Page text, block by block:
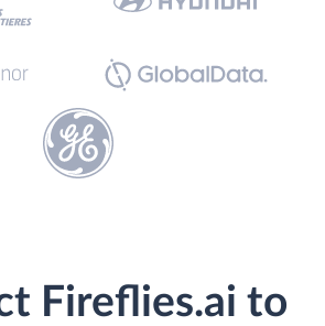
Fireflies.ai to